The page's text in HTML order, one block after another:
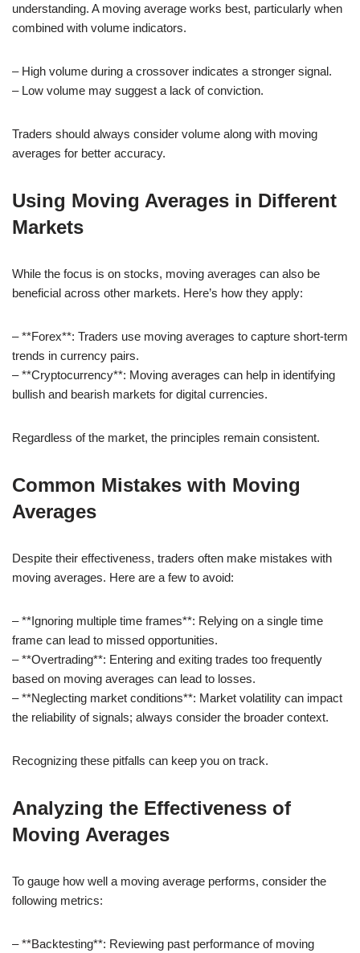
understanding. A moving average works best, particularly when
combined with volume indicators.
– High volume during a crossover indicates a stronger signal.
– Low volume may suggest a lack of conviction.
Traders should always consider volume along with moving
averages for better accuracy.
Using Moving Averages in Different
Markets
While the focus is on stocks, moving averages can also be
beneficial across other markets. Here’s how they apply:
– **Forex**: Traders use moving averages to capture short-term
trends in currency pairs.
– **Cryptocurrency**: Moving averages can help in identifying
bullish and bearish markets for digital currencies.
Regardless of the market, the principles remain consistent.
Common Mistakes with Moving
Averages
Despite their effectiveness, traders often make mistakes with
moving averages. Here are a few to avoid:
– **Ignoring multiple time frames**: Relying on a single time
frame can lead to missed opportunities.
– **Overtrading**: Entering and exiting trades too frequently
based on moving averages can lead to losses.
– **Neglecting market conditions**: Market volatility can impact
the reliability of signals; always consider the broader context.
Recognizing these pitfalls can keep you on track.
Analyzing the Effectiveness of
Moving Averages
To gauge how well a moving average performs, consider the
following metrics:
– **Backtesting**: Reviewing past performance of moving